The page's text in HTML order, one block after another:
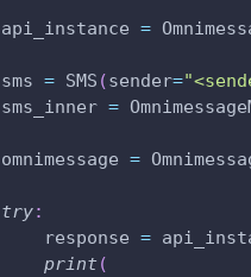
api_instance =
sms = SMS (sender=
sms_inner =
omnimessage =
try:
    response
=
print (